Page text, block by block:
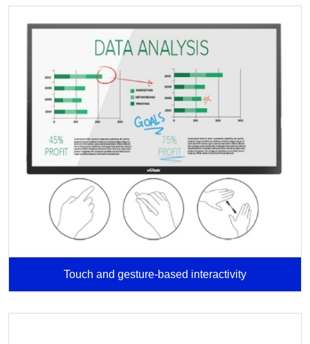
Touch and gesture-based interactivity